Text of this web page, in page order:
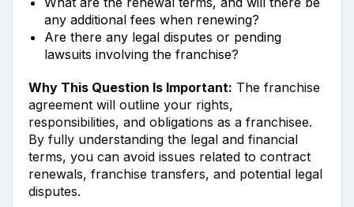
any additional fees when renewing?
Are there any legal disputes or pending
lawsuits involving the franchise?
Why This Question Is Important: The franchise
agreement will outline your rights,
responsibilities, and obligations as a franchisee.
By fully understanding the legal and financial
terms, you can avoid issues related to contract
renewals, franchise transfers, and potential legal
disputes.